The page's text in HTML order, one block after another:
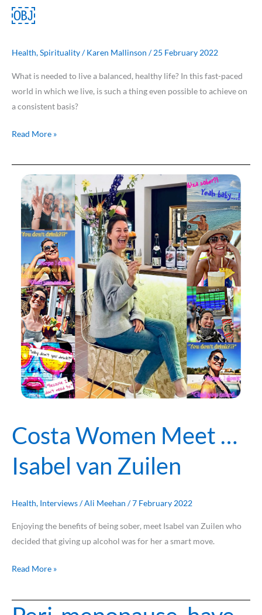
￼
Health,Spirituality/Karen Mallinson /25 February 2022
What is needed to live a balanced, healthy life? In this fast-paced
world in which we live, is such a thing even possible to achieve on
a consistent basis?
Read More »
Costa Women Meet …
Isabel van Zuilen
Health, Interviews/Ali Meehan /7 February 2022
Enjoying the benefits of being sober, meet Isabel van Zuilen who
decided that giving up alcohol was for her a smart move.
Women
Meet
Isabel
Zuilen
Read More »
Peri-